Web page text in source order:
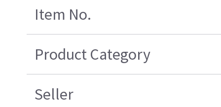
Item No.
Product Category
Seller